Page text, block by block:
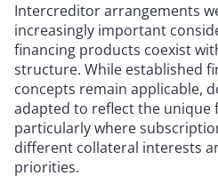
Intercreditor arrangements
increasingly important
financing products coexist
structure. While established
concepts remain applicable,
adapted to reflect the unique
particularly where
different collateral interests
priorities.